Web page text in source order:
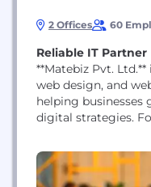
2 Offices 60
Reliable IT Partner
**Matebiz Pvt.
web design, and
helping
digital strategies.
across 25+
technology, and
measurable business growth.